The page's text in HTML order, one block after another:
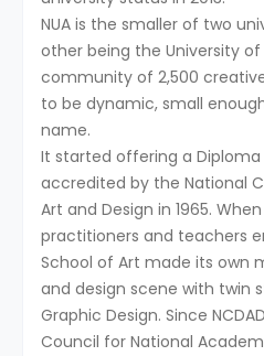
NUA is the smaller of two
other being the University of
community of 2,500
to be dynamic, small
name.
It started offering a Diploma
accredited by the National
Art and Design in 1965.
practitioners and teachers
School of Art made its own
and design scene with twin
Graphic Design. Since
Council for National